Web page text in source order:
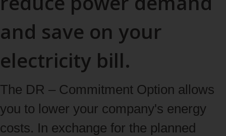
and save on your
electricity bill.
The DR – Commitment Option allows
you to lower your company's energy
costs. In exchange for the planned